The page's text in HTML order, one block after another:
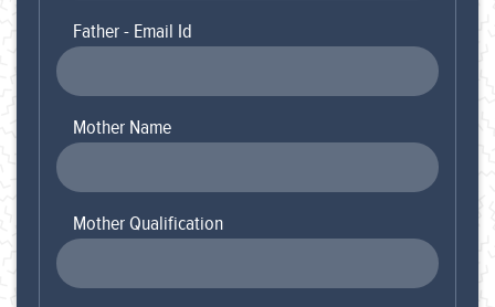
Father - Email Id
Mother Name
Mother Qualification